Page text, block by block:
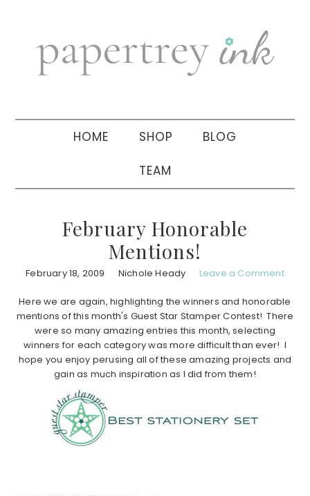
navigation
sidebar
HOME SHOP BLOG
TEAM
February Honorable
Mentions!
February 18, 2009 Nichole Heady Leave a Comment
Here we are again, highlighting the winners and honorable
mentions of this month's Guest Star Stamper Contest! There
were so many amazing entries this month, selecting
winners for each category was more difficult than ever! I
hope you enjoy perusing all of these amazing projects and
gain as much inspiration as I did from them!